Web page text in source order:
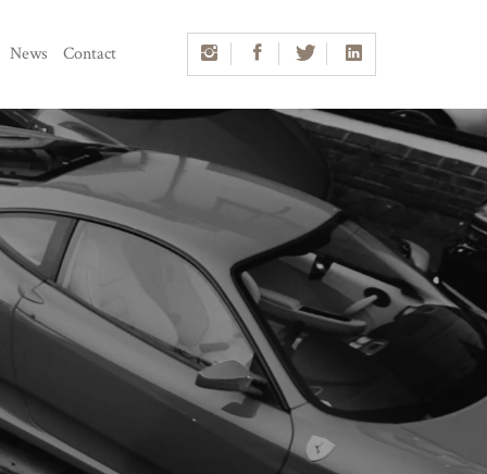
News Contact